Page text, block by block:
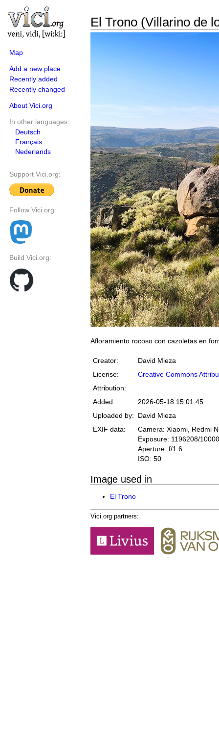
Map
Add a new place
Recently added
Recently changed
About Vici.org
In other languages:
Deutsch
Français
Nederlands
Support Vici.org:
Follow Vici.org:
Build Vici.org:
El Trono (Villarino de
Afloramiento rocoso con cazoletas en
Creator:
David Mieza
License:
Creative Commons
Attribution:
Added:
2026-05-18 15:01:45
Uploaded by:
David Mieza
EXIF data:
Camera: Xiaomi, Redmi
Exposure: 1196208/
Aperture: f/1.6
ISO: 50
Image used in
El Trono
Vici.org partners: